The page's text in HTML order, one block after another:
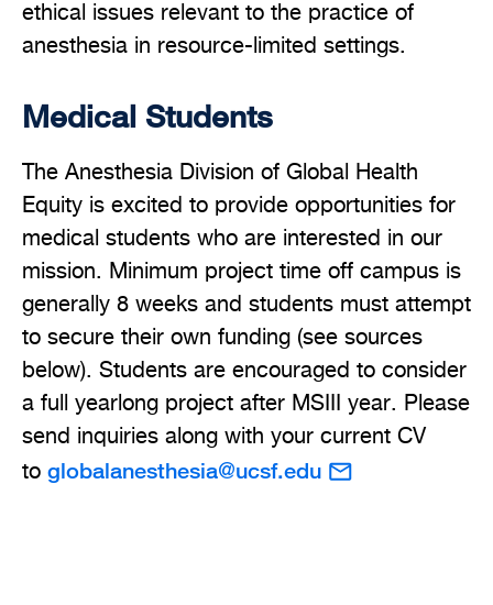
ethical issues relevant to the practice of
anesthesia in resource-limited settings.
Medical Students
The Anesthesia Division of Global Health
Equity is excited to provide opportunities for
medical students who are interested in our
mission. Minimum project time off campus is
generally 8 weeks and students must attempt
to secure their own funding (see sources
below). Students are encouraged to consider
a full yearlong project after MSIII year. Please
send inquiries along with your current CV
to globalanesthesia@ucsf.edu